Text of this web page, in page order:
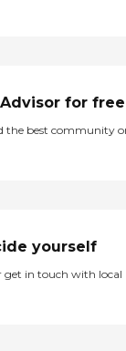
for free
the best community
yourself
get in touch with local